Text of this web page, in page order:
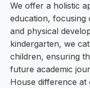
We offer a holistic
education, focusing
and physical
kindergarten, we
children, ensuring
future academic
House difference